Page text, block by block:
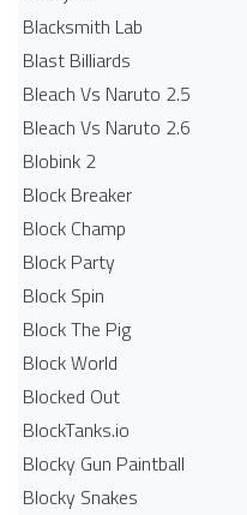
Blacksmith Lab
Blast Billiards
Bleach Vs Naruto 2.5
Bleach Vs Naruto 2.6
Blobink 2
Block Breaker
Block Champ
Block Party
Block Spin
Block The Pig
Block World
Blocked Out
BlockTanks.io
Blocky Gun Paintball
Blocky Snakes